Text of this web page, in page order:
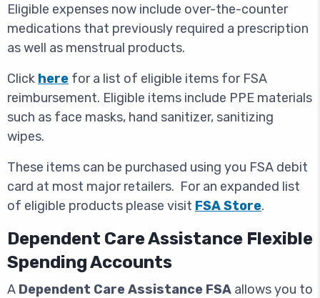
Eligible expenses now include over-the-counter
medications that previously required a prescription
as well as menstrual products.
Click here for a list of eligible items for FSA
reimbursement. Eligible items include PPE materials
such as face masks, hand sanitizer, sanitizing
wipes.
These items can be purchased using you FSA debit
card at most major retailers. For an expanded list
of eligible products please visit FSA Store.
Dependent Care Assistance Flexible
Spending Accounts
A Dependent Care Assistance FSA allows you to